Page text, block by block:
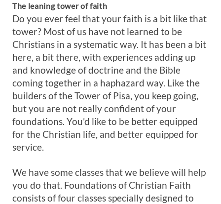
The leaning tower of faith
Do you ever feel that your faith is a bit like that
tower? Most of us have not learned to be
Christians in a systematic way. It has been a bit
here, a bit there, with experiences adding up
and knowledge of doctrine and the Bible
coming together in a haphazard way. Like the
builders of the Tower of Pisa, you keep going,
but you are not really confident of your
foundations. You’d like to be better equipped
for the Christian life, and better equipped for
service.
We have some classes that we believe will help
you do that. Foundations of Christian Faith
consists of four classes specially designed to